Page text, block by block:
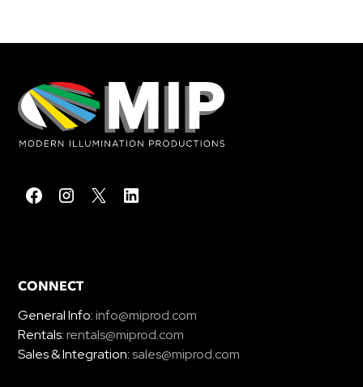
CONNECT
General Info:info@miprod.com
Rentals:rentals@miprod.com
Sales & Integration:sales@miprod.com